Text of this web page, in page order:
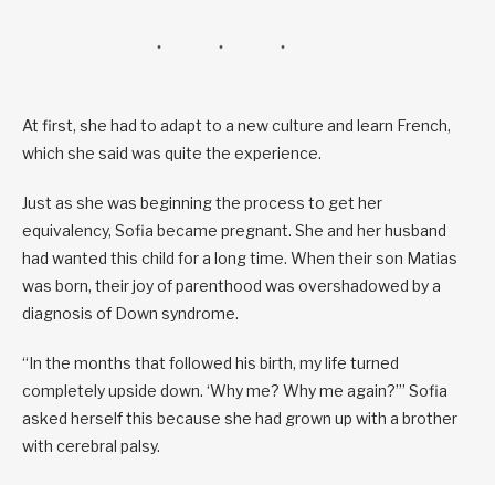
At first, she had to adapt to a new culture and learn French,
which she said was quite the experience.
Just as she was beginning the process to get her
equivalency, Sofia became pregnant. She and her husband
had wanted this child for a long time. When their son Matias
was born, their joy of parenthood was overshadowed by a
diagnosis of Down syndrome.
“In the months that followed his birth, my life turned
completely upside down. ‘Why me? Why me again?’” Sofia
asked herself this because she had grown up with a brother
with cerebral palsy.